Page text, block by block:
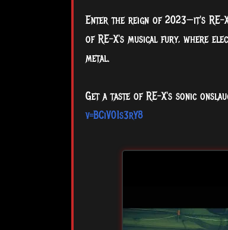
Enter the reign of 2023—it's RE-
of RE-X's musical fury, where
metal.
Get a taste of RE-X's sonic
v=BCiV01s3rY8